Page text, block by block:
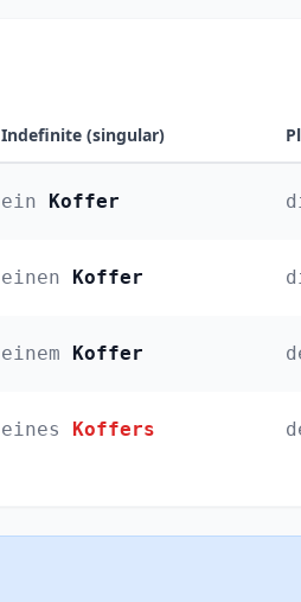
Indefinite (singular)
ein Koffer
einen Koffer
einem Koffer
eines Koffers